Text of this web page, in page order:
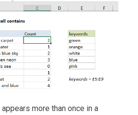
more than once in a